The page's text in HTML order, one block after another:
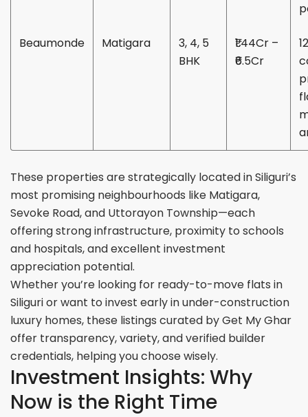
Beaumonde Matigara
3, 4, 5
BHK
₹1.44Cr –
₹6.5Cr
These properties are strategically located in Siliguri’s
most promising neighbourhoods like Matigara,
Sevoke Road, and Uttorayon Township—each
offering strong infrastructure, proximity to schools
and hospitals, and excellent investment
appreciation potential.
Whether you’re looking for ready-to-move flats in
Siliguri or want to invest early in under-construction
luxury homes, these listings curated by Get My Ghar
offer transparency, variety, and verified builder
credentials, helping you choose wisely.
Investment Insights: Why
Now is the Right Time